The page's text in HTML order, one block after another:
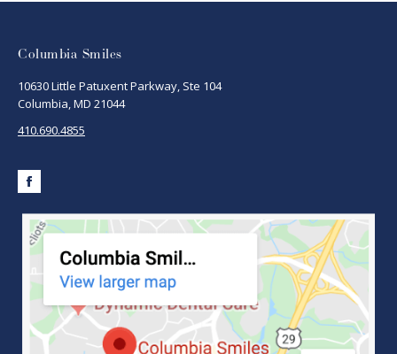
Columbia Smiles
10630 Little Patuxent Parkway, Ste 104
Columbia, MD 21044
410.690.4855
Facebook